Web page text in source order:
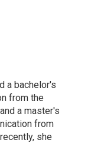
a bachelor's
from the
a master's
from
she